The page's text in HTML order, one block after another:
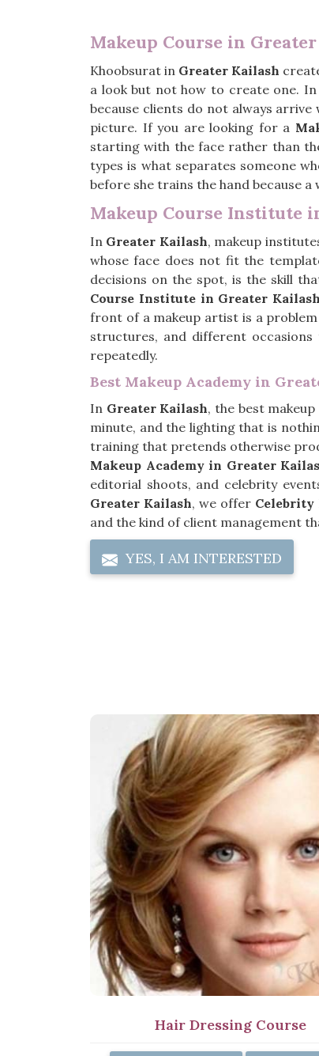
Makeup Course in
Khoobsurat in Greater Kailash
a look but not how to create one. In
because clients do not always
picture. If you are looking for a
starting with the face rather than
types is what separates someone
before she trains the hand because
Makeup Course Institute
In Greater Kailash, makeup
whose face does not fit the
decisions on the spot, is the skill
Course Institute in Greater Kailash
front of a makeup artist is a
structures, and different
repeatedly.
Best Makeup Academy in
In Greater Kailash, the best
minute, and the lighting that is
training that pretends otherwise
Makeup Academy in Greater
editorial shoots, and celebrity
Greater Kailash, we offer
and the kind of client management
YES, I AM INTERESTED
Hair Dressing Course